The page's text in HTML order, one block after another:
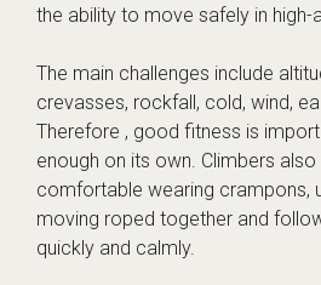
the ability to move safely in high-
The main challenges include
crevasses, rockfall, cold, wind,
Therefore , good fitness is
enough on its own. Climbers
comfortable wearing crampons,
moving roped together and
quickly and calmly.